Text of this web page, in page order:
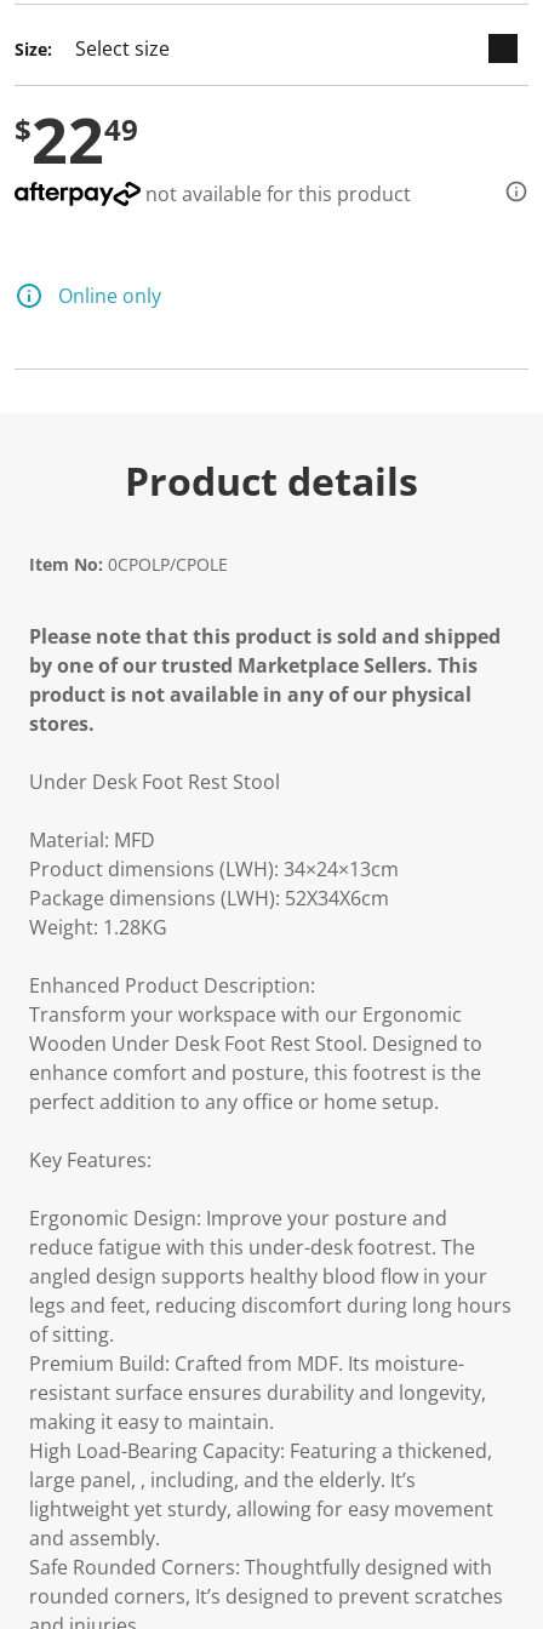
R
v
e
.
S
p
a
l
Size:
$2249
not available for this product
Online only
Product details
Item No: 0CPOLP/CPOLE
Please note that this product is sold and shipped
by one of our trusted Marketplace Sellers. This
product is not available in any of our physical
stores.
Under Desk Foot Rest Stool
Material: MFD
Product dimensions (LWH): 34×24×13cm
Package dimensions (LWH): 52X34X6cm
Weight: 1.28KG
Enhanced Product Description:
Transform your workspace with our Ergonomic
Wooden Under Desk Foot Rest Stool. Designed to
enhance comfort and posture, this footrest is the
perfect addition to any office or home setup.
Key Features:
Ergonomic Design: Improve your posture and
reduce fatigue with this under-desk footrest. The
angled design supports healthy blood flow in your
legs and feet, reducing discomfort during long hours
of sitting.
Premium Build: Crafted from MDF. Its moisture-
resistant surface ensures durability and longevity,
making it easy to maintain.
High Load-Bearing Capacity: Featuring a thickened,
large panel, , including, and the elderly. It’s
lightweight yet sturdy, allowing for easy movement
and assembly.
Safe Rounded Corners: Thoughtfully designed with
rounded corners, It’s designed to prevent scratches